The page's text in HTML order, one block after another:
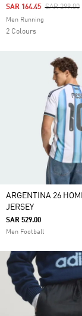
Price
SAR 299.00To
SAR 164.45
Men Running
2 Colours
ARGENTINA 26
JERSEY
SAR 529.00
Men Football